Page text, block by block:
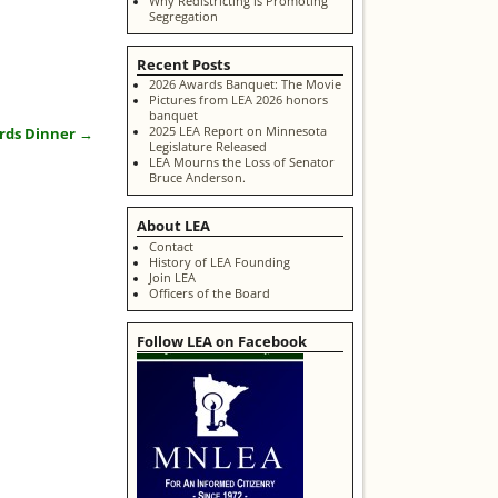
Dinner →
Segregation
Recent Posts
2026 Awards Banquet: The Movie
Pictures from LEA 2026 honors
banquet
2025 LEA Report on Minnesota
Legislature Released
LEA Mourns the Loss of Senator
Bruce Anderson.
About LEA
Contact
History of LEA Founding
Join LEA
Officers of the Board
Follow LEA on Facebook